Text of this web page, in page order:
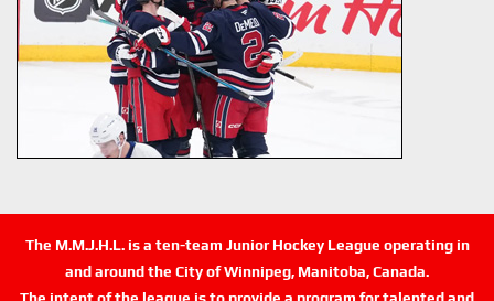
The M.M.J.H.L. is a ten-team Junior Hockey League operating in
and around the City of Winnipeg, Manitoba, Canada.